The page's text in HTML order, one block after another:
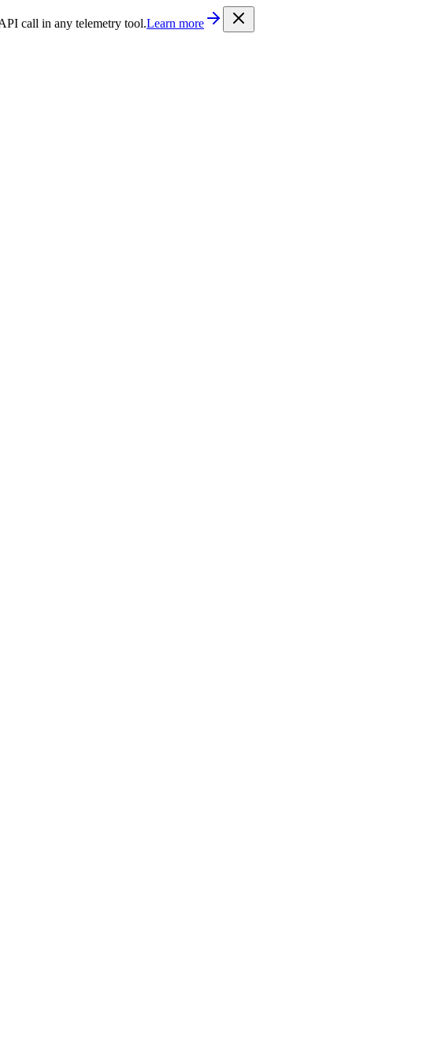
. Every documentation page is also available as Markdown by appending
call in any telemetry tool.Learn more